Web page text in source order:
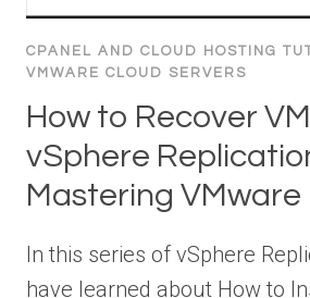
CPANEL AND CLOUD HOSTING
VMWARE CLOUD SERVERS
How to Recover
vSphere
Mastering VMware
In this series of vSphere
have learned about How to